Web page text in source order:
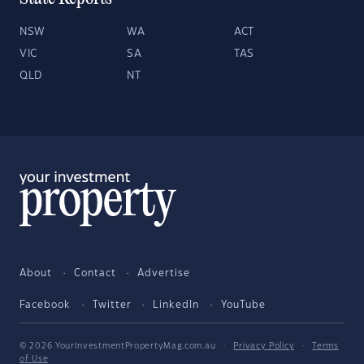
NSW WA ACT
VIC SA TAS
QLD NT
About Contact Advertise
Facebook Twitter LinkedIn YouTube
© 2026 YourInvestmentPropertyMag.com.au · Privacy Policy ·
Terms
of Use